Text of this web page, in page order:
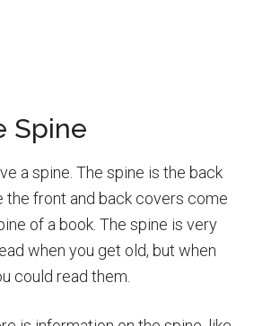
Spine
a spine. The spine is the back
the front and back covers come
of a book. The spine is very
when you get old, but when
could read them.